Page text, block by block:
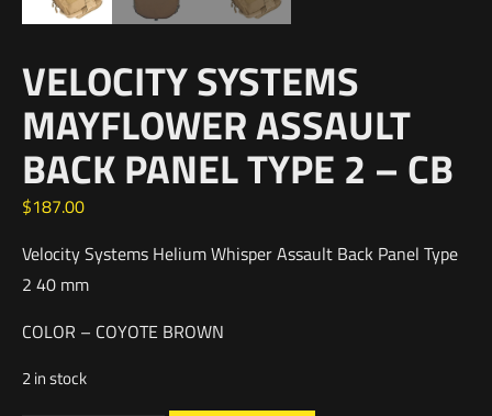
VELOCITY SYSTEMS
MAYFLOWER ASSAULT
BACK PANEL TYPE 2 – CB
$187.00
Velocity Systems Helium Whisper Assault Back Panel Type
2 40 mm
COLOR – COYOTE BROWN
2 in stock